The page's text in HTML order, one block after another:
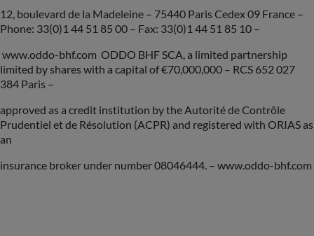
12, boulevard de la Madeleine – 75440 Paris Cedex 09 France –
Phone: 33(0)1 44 51 85 00 – Fax: 33(0)1 44 51 85 10 –
www.oddo-bhf.com ODDO BHF SCA, a limited partnership
limited by shares with a capital of €70,000,000 – RCS 652 027
384 Paris –
approved as a credit institution by the Autorité de Contrôle
Prudentiel et de Résolution (ACPR) and registered with ORIAS as
an
insurance broker under number 08046444. – www.oddo-bhf.com